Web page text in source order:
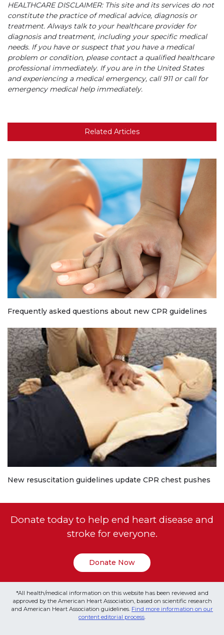
HEALTHCARE DISCLAIMER: This site and its services do not
constitute the practice of medical advice, diagnosis or
treatment. Always talk to your healthcare provider for
diagnosis and treatment, including your specific medical
needs. If you have or suspect that you have a medical
problem or condition, please contact a qualified healthcare
professional immediately. If you are in the United States
and experiencing a medical emergency, call 911 or call for
emergency medical help immediately.
Related Articles
Frequently asked questions about new CPR guidelines
New resuscitation guidelines update CPR chest pushes
Donate today to help end heart disease and
stroke for everyone.
Donate Now
*All health/medical information on this website has been reviewed and
approved by the American Heart Association, based on scientific research
and American Heart Association guidelines. Find more information on our
content editorial process.